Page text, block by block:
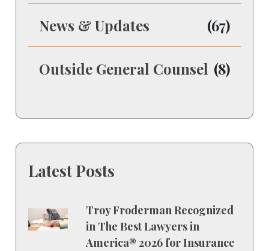
News & Updates (67)
Outside General Counsel (8)
Latest Posts
Troy Froderman Recognized
in The Best Lawyers in
America® 2026 for Insurance